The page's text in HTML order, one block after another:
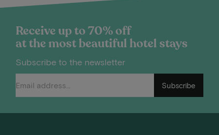
Receive up to 70% off
at the most beautiful hotel stays
Subscribe to the newsletter
Subscribe